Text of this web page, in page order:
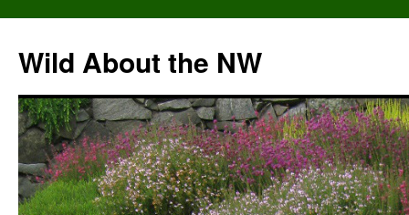
content
Wild About the NW